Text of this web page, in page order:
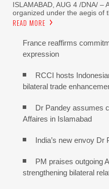
ISLAMABAD, AUG 4 /DNA/ –
organized under the aegis of
READ MORE
France reaffirms
expression
RCCI hosts
bilateral trade
Dr Pandey assumes
Affaires in Islamabad
India’s new envoy Dr
PM praises outgoing
strengthening bilateral